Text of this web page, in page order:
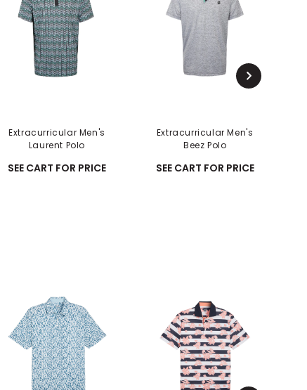
Extracurricular Men's
Laurent Polo
SEE CART FOR PRICE
Extracurricular Men's
Beez Polo
SEE CART FOR PRICE